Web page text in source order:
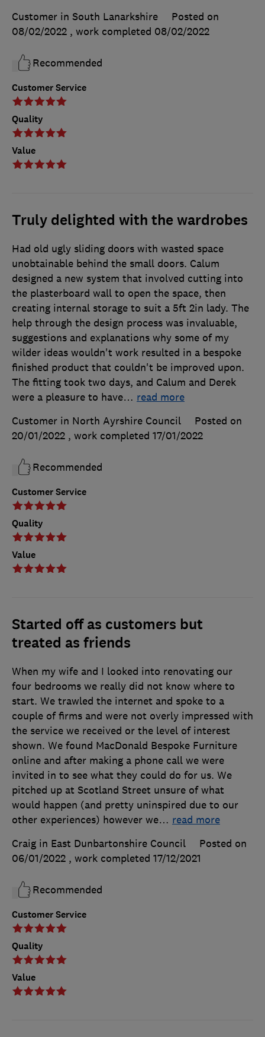
Customer Service
Quality
Value
Customer in South Lanarkshire
Posted on
08/02/2022 , work completed 08/02/2022
Recommended
Truly delighted with the wardrobes
Customer Service
Quality
Value
Had old ugly sliding doors with wasted space
unobtainable behind the small doors. Calum
designed a new system that involved cutting into
the plasterboard wall to open the space, then
creating internal storage to suit a 5ft 2in lady. The
help through the design process was invaluable,
suggestions and explanations why some of my
wilder ideas wouldn't work resulted in a bespoke
finished product that couldn't be improved upon.
The fitting took two days, and Calum and Derek
were a pleasure to have… read more
Customer in North Ayrshire Council
Posted on
20/01/2022 , work completed 17/01/2022
Recommended
Started off as customers but
treated as friends
Customer Service
Quality
Value
When my wife and I looked into renovating our
four bedrooms we really did not know where to
start. We trawled the internet and spoke to a
couple of firms and were not overly impressed with
the service we received or the level of interest
shown. We found MacDonald Bespoke Furniture
online and after making a phone call we were
invited in to see what they could do for us. We
pitched up at Scotland Street unsure of what
would happen (and pretty uninspired due to our
other experiences) however we… read more
Craig in East Dunbartonshire Council
Posted on
06/01/2022 , work completed 17/12/2021
Recommended